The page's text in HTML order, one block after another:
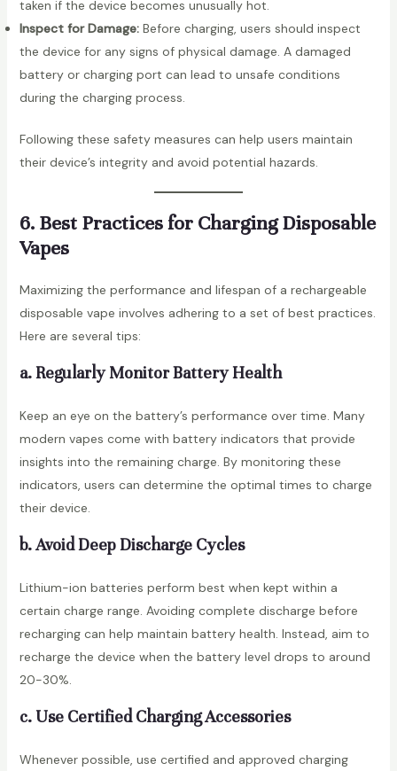
taken if the device becomes unusually hot.
Inspect for Damage:Before charging, users should inspect
the device for any signs of physical damage. A damaged
battery or charging port can lead to unsafe conditions
during the charging process.
Following these safety measures can help users maintain
their device’s integrity and avoid potential hazards.
6. Best Practices for Charging Disposable
Vapes
Maximizing the performance and lifespan of a rechargeable
disposable vape involves adhering to a set of best practices.
Here are several tips:
a. Regularly Monitor Battery Health
Keep an eye on the battery’s performance over time. Many
modern vapes come with battery indicators that provide
insights into the remaining charge. By monitoring these
indicators, users can determine the optimal times to charge
their device.
b. Avoid Deep Discharge Cycles
Lithium-ion batteries perform best when kept within a
certain charge range. Avoiding complete discharge before
recharging can help maintain battery health. Instead, aim to
recharge the device when the battery level drops to around
20-30%.
c. Use Certified Charging Accessories
Whenever possible, use certified and approved charging